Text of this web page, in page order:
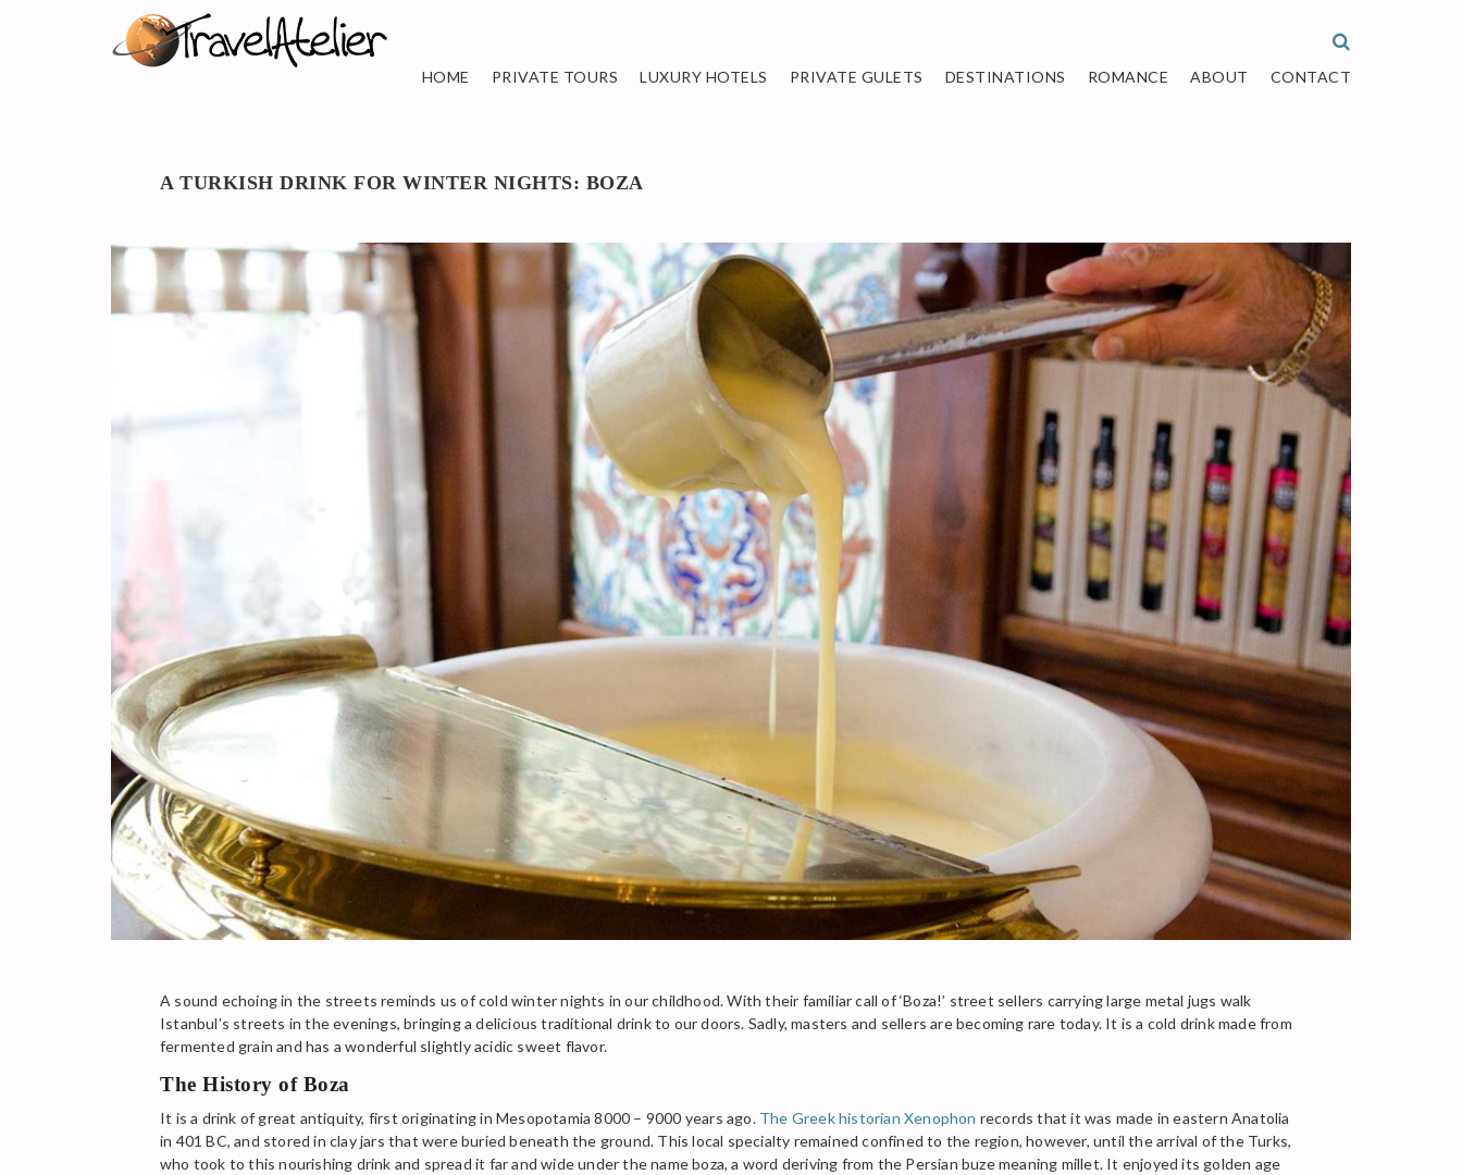
HOME PRIVATE TOURS LUXURY HOTELS PRIVATE GULETS DESTINATIONS ROMANCE ABOUT CONTACT
A TURKISH DRINK FOR WINTER NIGHTS: BOZA
A sound echoing in the streets reminds us of cold winter nights in our childhood. With their familiar call of ‘Boza!’ street sellers carrying large metal jugs walk
Istanbul’s streets in the evenings, bringing a delicious traditional drink to our doors. Sadly, masters and sellers are becoming rare today. It is a cold drink made from
fermented grain and has a wonderful slightly acidic sweet flavor.
The History of Boza
It is a drink of great antiquity, first originating in Mesopotamia 8000 – 9000 years ago. The Greek historian Xenophon records that it was made in eastern Anatolia
in 401 BC, and stored in clay jars that were buried beneath the ground. This local specialty remained confined to the region, however, until the arrival of the Turks,
who took to this nourishing drink and spread it far and wide under the name boza, a word deriving from the Persian buze meaning millet. It enjoyed its golden age